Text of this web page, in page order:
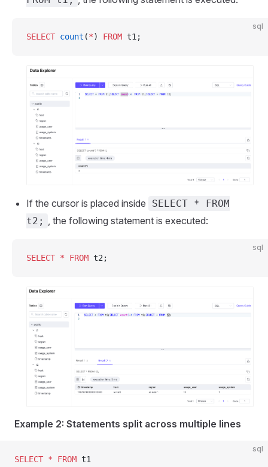
sql
SELECT count (*) FROM t1;
If the cursor is placed inside
SELECT * FROM
t2; , the following statement is executed:
sql
SELECT * FROM t2;
Example 2: Statements split across multiple lines
sql
SELECT * FROM t1